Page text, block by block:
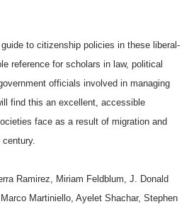
guide to citizenship policies in these liberal-
reference for scholars in law, political
officials involved in managing
find this an excellent, accessible
face as a result of migration and
Ramirez, Miriam Feldblum, J. Donald
Martiniello, Ayelet Shachar, Stephen